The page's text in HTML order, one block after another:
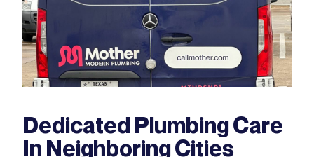
Dedicated Plumbing Care
In Neighboring Cities